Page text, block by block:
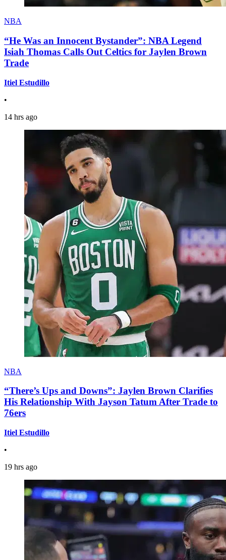
NBA
“He Was an Innocent Bystander”: NBA Legend
Isiah Thomas Calls Out Celtics for Jaylen Brown
Trade
Itiel Estudillo
•
14 hrs ago
NBA
“There’s Ups and Downs”: Jaylen Brown Clarifies
His Relationship With Jayson Tatum After Trade to
76ers
Itiel Estudillo
•
19 hrs ago